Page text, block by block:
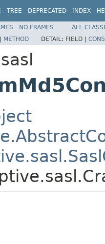
TREE DEPRECATED INDEX
NO FRAMES
ALL
| METHOD DETAIL: FIELD |